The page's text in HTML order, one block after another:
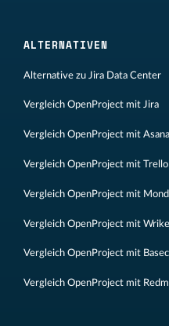
ALTERNATIVEN
Alternative zu Jira Data Center
Vergleich OpenProject mit Jira
Vergleich OpenProject mit Asana
Vergleich OpenProject mit Trello
Vergleich OpenProject mit
Vergleich OpenProject mit Wrike
Vergleich OpenProject mit
Vergleich OpenProject mit